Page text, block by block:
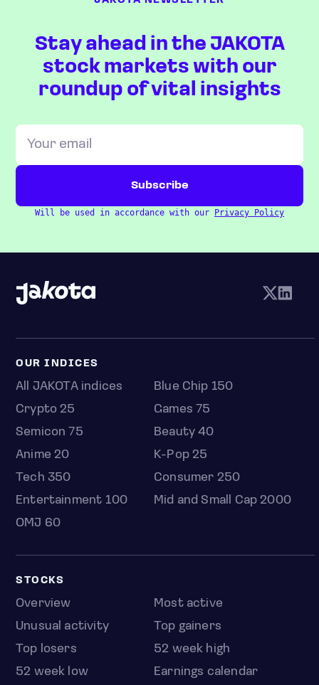
Stay ahead in the JAKOTA
stock markets with our
roundup of vital insights
Will be used in accordance with our Privacy Policy
OUR INDICES
All JAKOTA indices
Blue Chip 150
Crypto 25
Games 75
Semicon 75
Beauty 40
Anime 20
K-Pop 25
Tech 350
Consumer 250
Entertainment 100
Mid and Small Cap 2000
OMJ 60
STOCKS
Overview
Most active
Unusual activity
Top gainers
Top losers
52 week high
52 week low
Earnings calendar